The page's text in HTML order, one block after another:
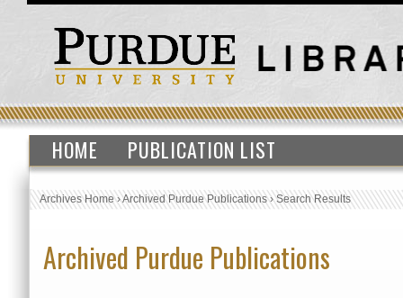
HOME PUBLICATION LIST
Archives Home›Archived Purdue Publications›Search Results
Archived Purdue Publications